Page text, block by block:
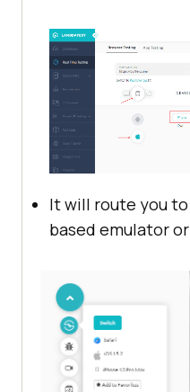
It will route you
based emulator